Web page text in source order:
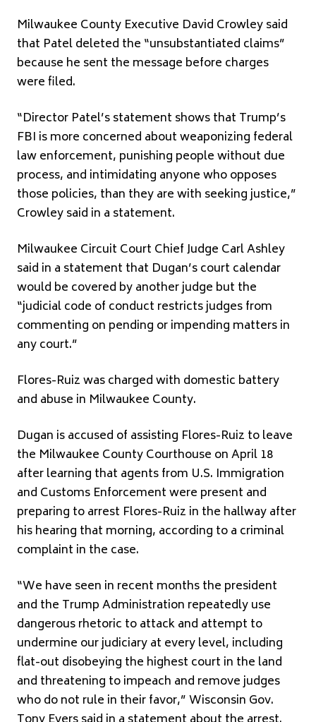
Milwaukee County Executive David Crowley said
that Patel deleted the “unsubstantiated claims”
because he sent the message before charges
were filed.
“Director Patel’s statement shows that Trump’s
FBI is more concerned about weaponizing federal
law enforcement, punishing people without due
process, and intimidating anyone who opposes
those policies, than they are with seeking justice,”
Crowley said in a statement.
Milwaukee Circuit Court Chief Judge Carl Ashley
said in a statement that Dugan’s court calendar
would be covered by another judge but the
“judicial code of conduct restricts judges from
commenting on pending or impending matters in
any court.”
Flores-Ruiz was charged with domestic battery
and abuse in Milwaukee County.
Dugan is accused of assisting Flores-Ruiz to leave
the Milwaukee County Courthouse on April 18
after learning that agents from U.S. Immigration
and Customs Enforcement were present and
preparing to arrest Flores-Ruiz in the hallway after
his hearing that morning, according to a criminal
complaint in the case.
“We have seen in recent months the president
and the Trump Administration repeatedly use
dangerous rhetoric to attack and attempt to
undermine our judiciary at every level, including
flat-out disobeying the highest court in the land
and threatening to impeach and remove judges
who do not rule in their favor,” Wisconsin Gov.